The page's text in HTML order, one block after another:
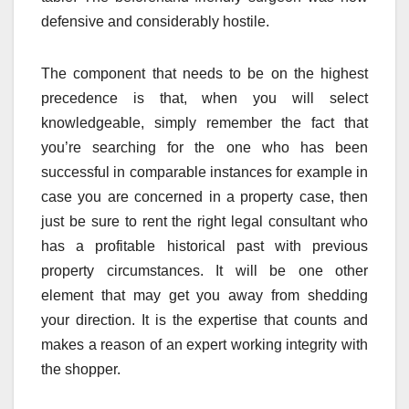
defensive and considerably hostile.
The component that needs to be on the highest
precedence is that, when you will select
knowledgeable, simply remember the fact that
you’re searching for the one who has been
successful in comparable instances for example in
case you are concerned in a property case, then
just be sure to rent the right legal consultant who
has a profitable historical past with previous
property circumstances. It will be one other
element that may get you away from shedding
your direction. It is the expertise that counts and
makes a reason of an expert working integrity with
the shopper.